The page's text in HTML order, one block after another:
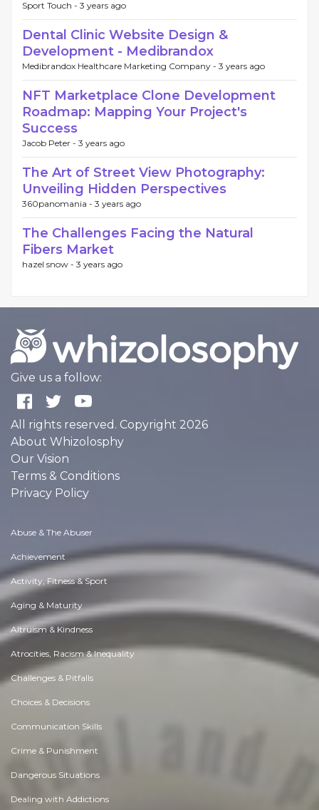
Sport Touch - 3 years ago
Dental Clinic Website Design &
Development - Medibrandox
Medibrandox Healthcare Marketing Company - 3 years ago
NFT Marketplace Clone Development
Roadmap: Mapping Your Project's
Success
Jacob Peter - 3 years ago
The Art of Street View Photography:
Unveiling Hidden Perspectives
360panomania - 3 years ago
The Challenges Facing the Natural
Fibers Market
hazel snow - 3 years ago
Give us a follow:
All rights reserved. Copyright 2026
About Whizolosphy
Our Vision
Terms & Conditions
Privacy Policy
Abuse & The Abuser
Achievement
Activity, Fitness & Sport
Aging & Maturity
Altruism & Kindness
Atrocities, Racism & Inequality
Challenges & Pitfalls
Choices & Decisions
Communication Skills
Crime & Punishment
Dangerous Situations
Dealing with Addictions